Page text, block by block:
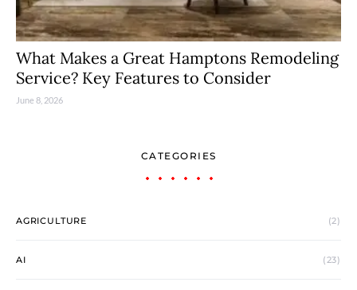
What Makes a Great Hamptons Remodeling
Service? Key Features to Consider
June 8, 2026
CATEGORIES
AGRICULTURE (2)
AI (23)